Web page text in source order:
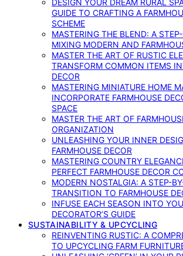
DESIGN YOUR DREAM RURAL
GUIDE TO CRAFTING A
SCHEME
MASTERING THE BLEND: A
MIXING MODERN AND
MASTER THE ART OF RUSTIC
TRANSFORM COMMON ITEMS
DECOR
MASTERING MINIATURE HOME
INCORPORATE FARMHOUSE
SPACE
MASTER THE ART OF
ORGANIZATION
UNLEASHING YOUR INNER
FARMHOUSE DECOR
MASTERING COUNTRY
PERFECT FARMHOUSE DECOR
MODERN NOSTALGIA: A STEP-
TRANSITION TO FARMHOUSE
INFUSE EACH SEASON INTO
DECORATOR’S GUIDE
SUSTAINABILITY & UPCYCLING
REINVENTING RUSTIC: A
TO UPCYCLING FARM